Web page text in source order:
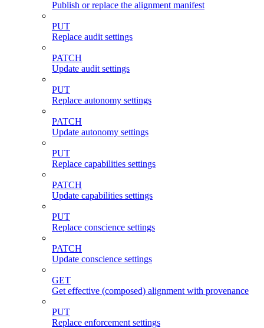
Publish or replace the alignment manifest
PUT
Replace audit settings
PATCH
Update audit settings
PUT
Replace autonomy settings
PATCH
Update autonomy settings
PUT
Replace capabilities settings
PATCH
Update capabilities settings
PUT
Replace conscience settings
PATCH
Update conscience settings
GET
Get effective (composed) alignment with provenance
PUT
Replace enforcement settings